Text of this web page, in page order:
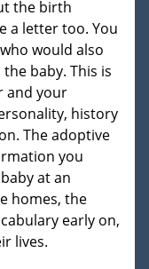
the birth
a letter too. You
would also
baby. This is
and your
history
The adoptive
you
at an
homes, the
early on,
lives.